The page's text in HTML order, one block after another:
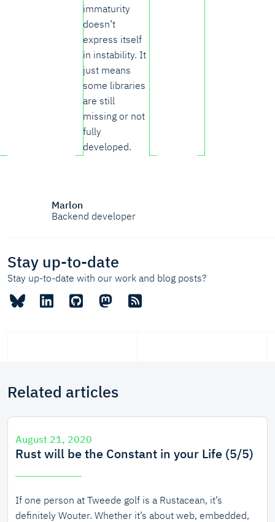
immaturity
doesn’t
express itself
in instability. It
just means
some libraries
are still
missing or not
fully
developed.
Marlon
Backend developer
Stay up-to-date
Stay up-to-date with our work and blog posts?
Related articles
August 21, 2020
Rust will be the Constant in your Life (5/5)
If one person at Tweede golf is a Rustacean, it’s
definitely Wouter. Whether it’s about web, embedded,